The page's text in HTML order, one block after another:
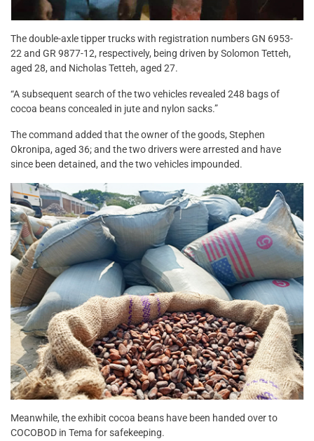
The double-axle tipper trucks with registration numbers GN 6953-
22 and GR 9877-12, respectively, being driven by Solomon Tetteh,
aged 28, and Nicholas Tetteh, aged 27.
“A subsequent search of the two vehicles revealed 248 bags of
cocoa beans concealed in jute and nylon sacks.”
The command added that the owner of the goods, Stephen
Okronipa, aged 36; and the two drivers were arrested and have
since been detained, and the two vehicles impounded.
Meanwhile, the exhibit cocoa beans have been handed over to
COCOBOD in Tema for safekeeping.